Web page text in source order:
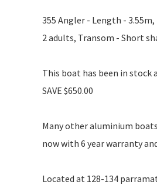
355 Angler - Length -
2 adults, Transom - Short
This boat has been in stock
SAVE $650.00
Many other aluminium
now with 6 year warranty
Located at 128-134